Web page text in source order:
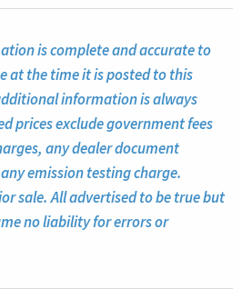
is complete and accurate to
at the time it is posted to this
information is always
prices exclude government fees
any dealer document
emission testing charge.
sale. All advertised to be true but
no liability for errors or